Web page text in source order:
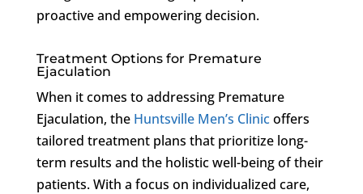
proactive and empowering decision.
Treatment Options for Premature
Ejaculation
When it comes to addressing Premature
Ejaculation, the Huntsville Men’s Clinicoffers
tailored treatment plans that prioritize long-
term results and the holistic well-being of their
patients. With a focus on individualized care,